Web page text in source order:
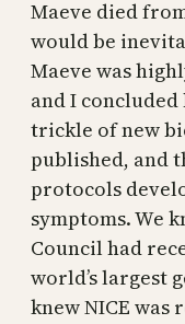
Maeve died
would be
Maeve was
and I
trickle of new
published, and
protocols
symptoms. We
Council had
world’s largest
knew NICE